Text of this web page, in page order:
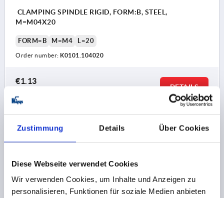
Zustimmung Details Über Cookies
Diese Webseite verwendet Cookies
Wir verwenden Cookies, um Inhalte und Anzeigen zu
personalisieren, Funktionen für soziale Medien anbieten
CLAMPING SPINDLE RIGID, FORM:B, STEEL,
M=M04X20
FORM=B M=M4 L=20
Order number: K0101.104020
€1.13
DETAILS
K0101